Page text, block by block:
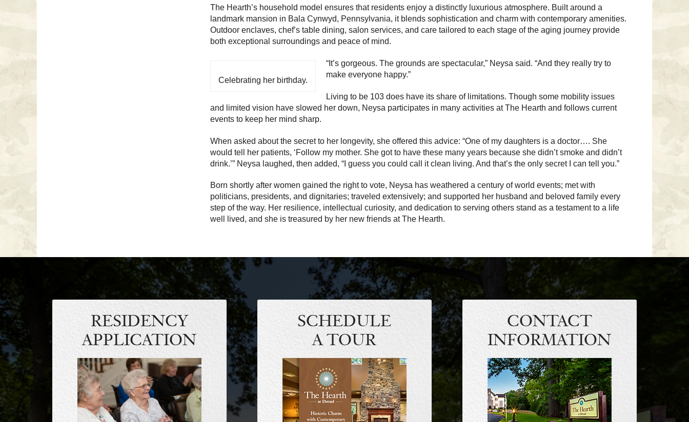
The Hearth’s household model ensures that residents enjoy a distinctly luxurious atmosphere. Built around a
landmark mansion in Bala Cynwyd, Pennsylvania, it blends sophistication and charm with contemporary amenities.
Outdoor enclaves, chef’s table dining, salon services, and care tailored to each stage of the aging journey provide
both exceptional surroundings and peace of mind.
Celebrating her birthday.
“It’s gorgeous. The grounds are spectacular,” Neysa said. “And they really try to
make everyone happy.”
Living to be 103 does have its share of limitations. Though some mobility issues
and limited vision have slowed her down, Neysa participates in many activities at The Hearth and follows current
events to keep her mind sharp.
When asked about the secret to her longevity, she offered this advice: “One of my daughters is a doctor…. She
would tell her patients, ‘Follow my mother. She got to have these many years because she didn’t smoke and didn’t
drink.’” Neysa laughed, then added, “I guess you could call it clean living. And that’s the only secret I can tell you.”
Born shortly after women gained the right to vote, Neysa has weathered a century of world events; met with
politicians, presidents, and dignitaries; traveled extensively; and supported her husband and beloved family every
step of the way. Her resilience, intellectual curiosity, and dedication to serving others stand as a testament to a life
well lived, and she is treasured by her new friends at The Hearth.
RESIDENCY
APPLICATION
SCHEDULE
A TOUR
CONTACT
INFORMATION